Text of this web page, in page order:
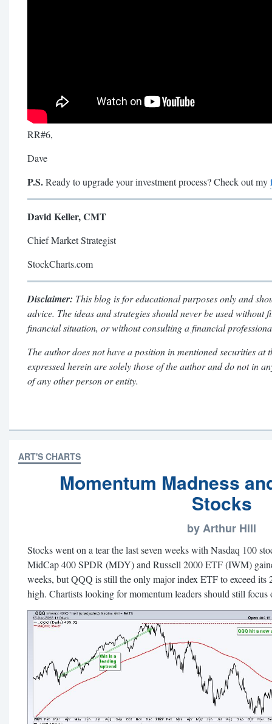
RR#6,
Dave
P.S.Ready to upgrade your investment process? Check out my
David Keller, CMT
Chief Market Strategist
StockCharts.com
Disclaimer: This blog is for educational purposes only and
advice. The ideas and strategies should never be used without
financial situation, or without consulting a financial
The author does not have a position in mentioned securities
expressed herein are solely those of the author and do not in
of any other person or entity.
ART'S CHARTS
Momentum Madness
Stocks
by Arthur Hill
Stocks went on a tear the last seven weeks with Nasdaq 100
MidCap 400 SPDR (MDY) and Russell 2000 ETF (IWM)
weeks, but QQQ is still the only major index ETF to exceed its
high. Chartists looking for momentum leaders should still focus